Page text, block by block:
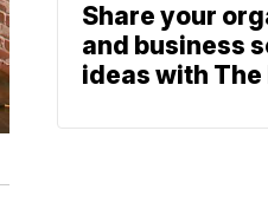
Share your
and business
ideas with The